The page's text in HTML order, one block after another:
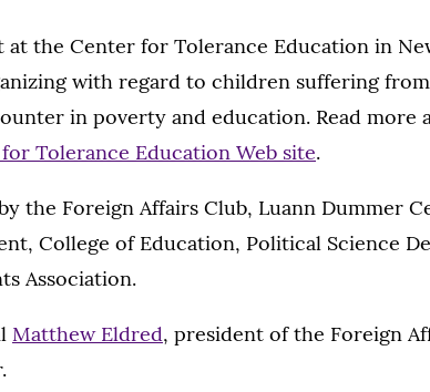
at the Center for Tolerance Education in
with regard to children suffering
in poverty and education. Read more
Tolerance Education Web site.
the Foreign Affairs Club, Luann Dummer
College of Education, Political Science
Association.
Matthew Eldred, president of the Foreign